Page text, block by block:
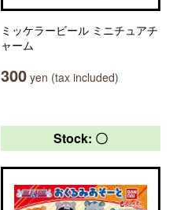
ミッケラービール ミニチュアチ
ャーム
300 yen (tax included)
Stock: 〇